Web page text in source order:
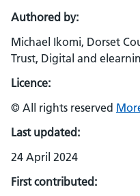
Authored by:
Michael Ikomi, Dorset
Trust, Digital and
Licence:
© All rights reserved
Last updated:
24 April 2024
First contributed: